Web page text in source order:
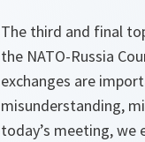
The third and final
the NATO-Russia
exchanges are
misunderstanding,
today’s meeting, we